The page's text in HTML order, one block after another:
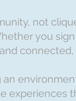
not
you
an
experiences